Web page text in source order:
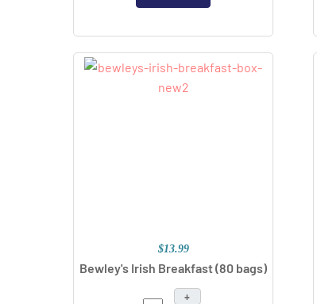
$13.99
Bewley's Irish Breakfast(80 bags)
+